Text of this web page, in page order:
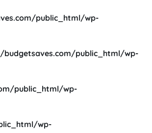
public_html/wp-
budgetsaves.com/public_html/wp-
public_html/wp-
wp-